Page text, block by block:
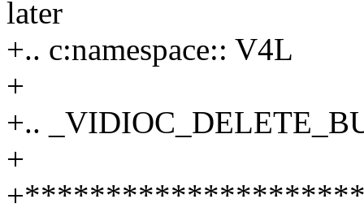
later
+.. c:namespace:: V4L
+
+..
+